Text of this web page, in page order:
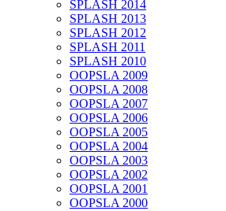
SPLASH 2014
SPLASH 2013
SPLASH 2012
SPLASH 2011
SPLASH 2010
OOPSLA 2009
OOPSLA 2008
OOPSLA 2007
OOPSLA 2006
OOPSLA 2005
OOPSLA 2004
OOPSLA 2003
OOPSLA 2002
OOPSLA 2001
OOPSLA 2000